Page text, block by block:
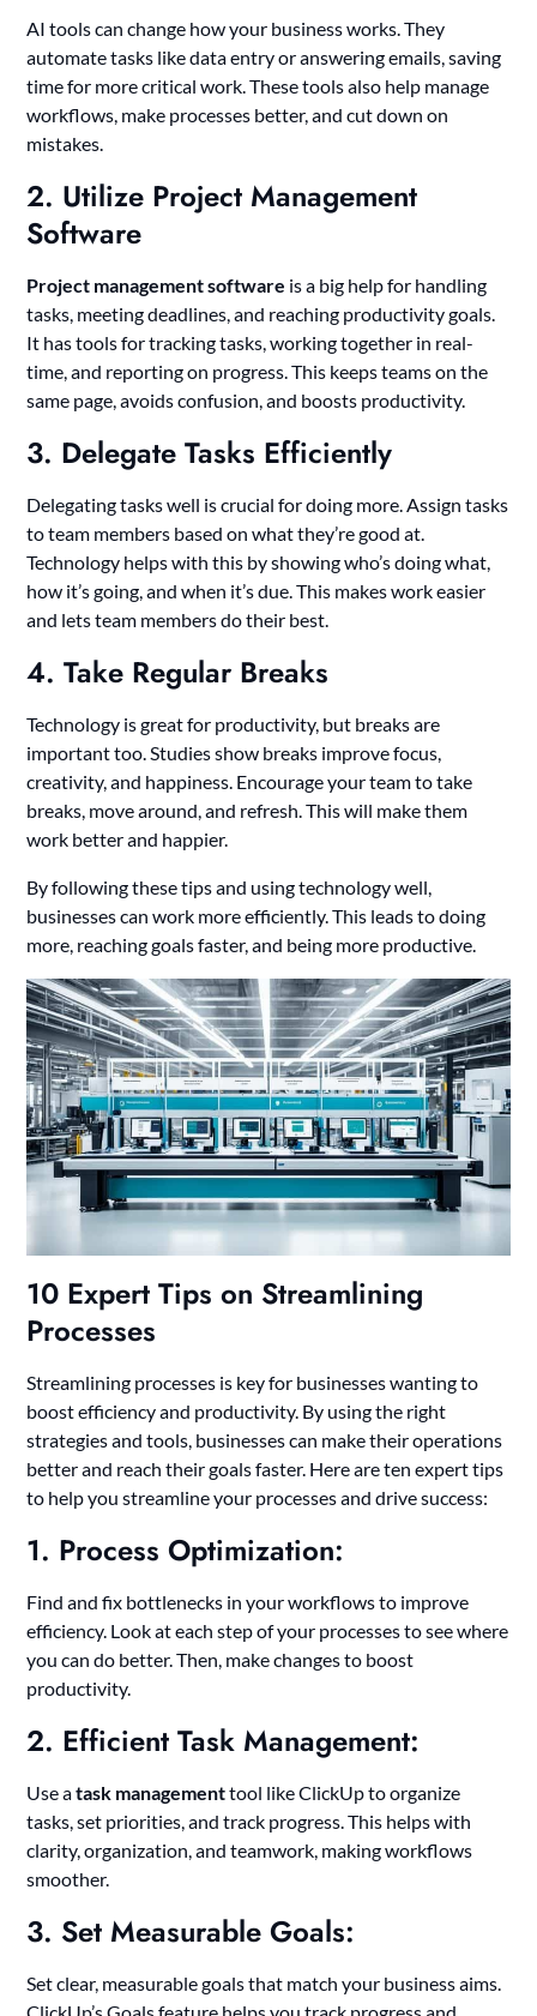
AI tools can change how your business works. They
automate tasks like data entry or answering emails, saving
time for more critical work. These tools also help manage
workflows, make processes better, and cut down on
mistakes.
2. Utilize Project Management
Software
Project management software is a big help for handling
tasks, meeting deadlines, and reaching productivity goals.
It has tools for tracking tasks, working together in real-
time, and reporting on progress. This keeps teams on the
same page, avoids confusion, and boosts productivity.
3. Delegate Tasks Efficiently
Delegating tasks well is crucial for doing more. Assign tasks
to team members based on what they’re good at.
Technology helps with this by showing who’s doing what,
how it’s going, and when it’s due. This makes work easier
and lets team members do their best.
4. Take Regular Breaks
Technology is great for productivity, but breaks are
important too. Studies show breaks improve focus,
creativity, and happiness. Encourage your team to take
breaks, move around, and refresh. This will make them
work better and happier.
By following these tips and using technology well,
businesses can work more efficiently. This leads to doing
more, reaching goals faster, and being more productive.
10 Expert Tips on Streamlining
Processes
Streamlining processes is key for businesses wanting to
boost efficiency and productivity. By using the right
strategies and tools, businesses can make their operations
better and reach their goals faster. Here are ten expert tips
to help you streamline your processes and drive success:
1. Process Optimization:
Find and fix bottlenecks in your workflows to improve
efficiency. Look at each step of your processes to see where
you can do better. Then, make changes to boost
productivity.
2. Efficient Task Management:
Use atask managementtool like ClickUp to organize
tasks, set priorities, and track progress. This helps with
clarity, organization, and teamwork, making workflows
smoother.
3. Set Measurable Goals:
Set clear, measurable goals that match your business aims.